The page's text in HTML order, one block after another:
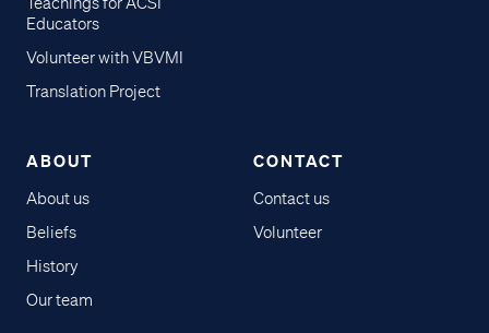
Educators
Volunteer with VBVMI
Translation Project
ABOUT
About us
Beliefs
History
Our team
CONTACT
Contact us
Volunteer